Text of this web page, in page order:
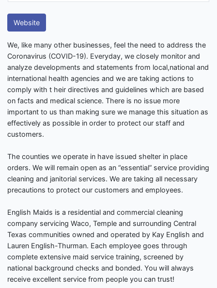
Website
We, like many other businesses, feel the need to address the
Coronavirus (COVID-19). Everyday, we closely monitor and
analyze developments and statements from local,national and
international health agencies and we are taking actions to
comply with t heir directives and guidelines which are based
on facts and medical science. There is no issue more
important to us than making sure we manage this situation as
effectively as possible in order to protect our staff and
customers.
The counties we operate in have issued shelter in place
orders. We will remain open as an “essential” service providing
cleaning and janitorial services. We are taking all necessary
precautions to protect our customers and employees.
English Maids is a residential and commercial cleaning
company servicing Waco, Temple and surrounding Central
Texas communities owned and operated by Kay English and
Lauren English-Thurman. Each employee goes through
complete extensive maid service training, screened by
national background checks and bonded. You will always
receive excellent service from people you can trust!